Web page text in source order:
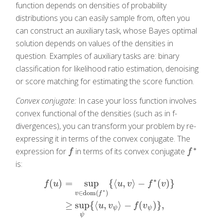
function depends on densities of probability
distributions you can easily sample from, often you
can construct an auxiliary task, whose Bayes optimal
solution depends on values of the densities in
question. Examples of auxiliary tasks are: binary
classification for likelihood ratio estimation, denoising
or score matching for estimating the score function.
Convex conjugate: In case your loss function involves
convex functional of the densities (such as in f-
divergences), you can transform your problem by re-
expressing it in terms of the convex conjugate. The
expression for f
f in terms of its convex conjugate f ∗
f∗
is:
f(u) = sup
v∈dom(f∗ )
{⟨u, v⟩ − f∗ (v)}
≥ sup
ψ
{⟨u, vψ⟩ − f(vψ )},
∈dom (f ∗ u ∗( ≥ sup